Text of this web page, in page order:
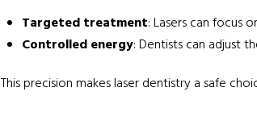
Targeted treatment: Lasers can focus
Controlled energy: Dentists can adjust
This precision makes laser dentistry a safe